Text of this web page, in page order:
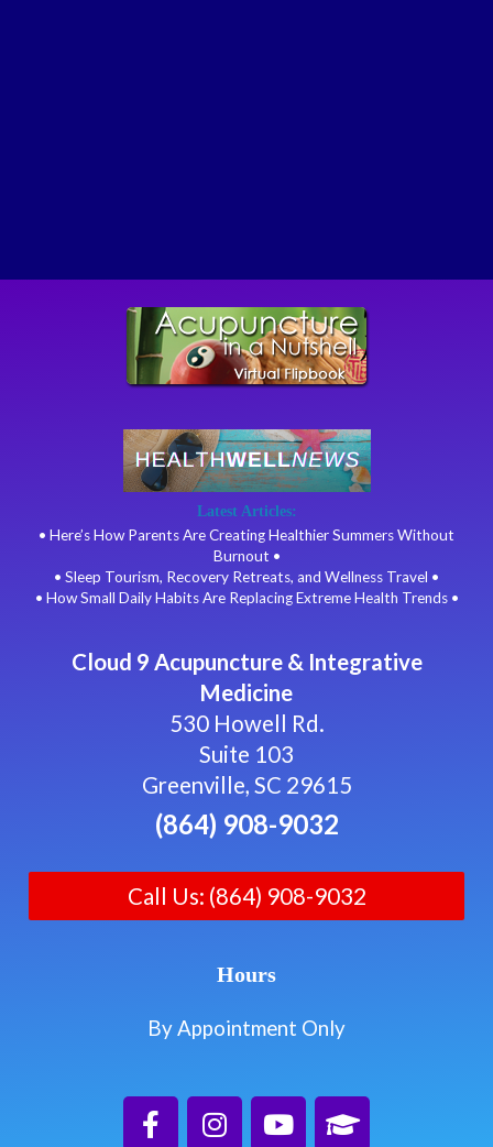
Latest Articles:
• Here’s How Parents Are Creating Healthier Summers Without
Burnout •
• Sleep Tourism, Recovery Retreats, and Wellness Travel •
• How Small Daily Habits Are Replacing Extreme Health Trends •
Cloud 9 Acupuncture & Integrative
Medicine
530 Howell Rd.
Suite 103
Greenville, SC 29615
(864) 908-9032
Call Us: (864) 908-9032
Hours
By Appointment Only